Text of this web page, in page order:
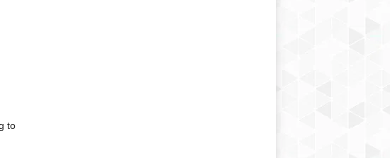
to